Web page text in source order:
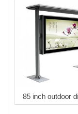
85 inch outdoor